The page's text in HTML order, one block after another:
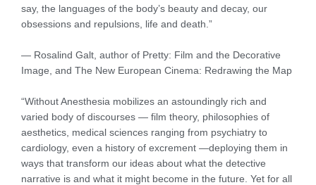
say, the languages of the body’s beauty and decay, our
obsessions and repulsions, life and death.”
— Rosalind Galt, author of Pretty: Film and the Decorative
Image, and The New European Cinema: Redrawing the Map
“Without Anesthesia mobilizes an astoundingly rich and
varied body of discourses — film theory, philosophies of
aesthetics, medical sciences ranging from psychiatry to
cardiology, even a history of excrement —deploying them in
ways that transform our ideas about what the detective
narrative is and what it might become in the future. Yet for all